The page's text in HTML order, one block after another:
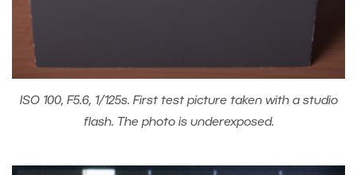
ISO 100, F5.6, 1/125s. First test picture taken with a studio
flash. The photo is underexposed.